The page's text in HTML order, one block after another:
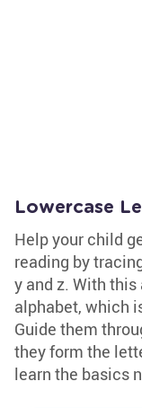
Lowercase
Help your child
reading by
y and z. With
alphabet, which
Guide them
they form the
learn the basics